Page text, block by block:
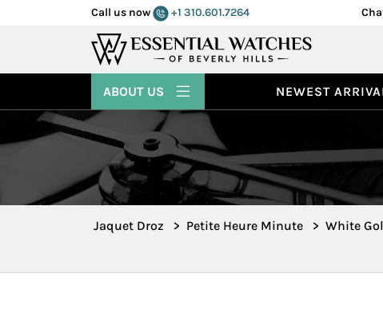
Call us now +1 310.601.7264
NEWEST
ABOUT US
Jaquet Droz > Petite Heure Minute > White